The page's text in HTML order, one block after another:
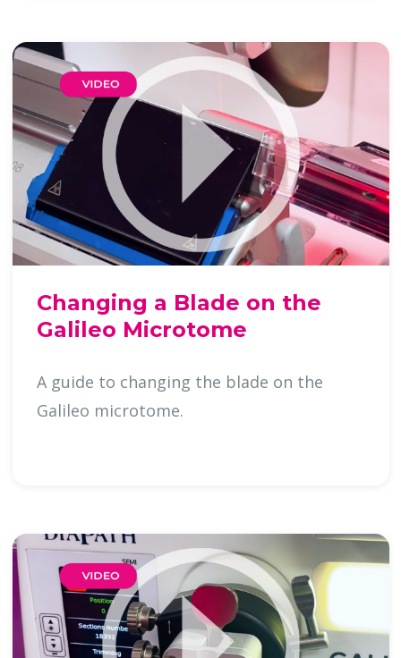
Changing a Blade on the
Galileo Microtome
A guide to changing the blade on the
Galileo microtome.